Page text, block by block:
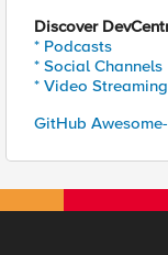
Discover
* Podcasts
* Social Channels
* Video Streaming
GitHub